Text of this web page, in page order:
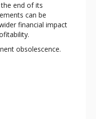
end of its
can be
financial impact
obsolescence.